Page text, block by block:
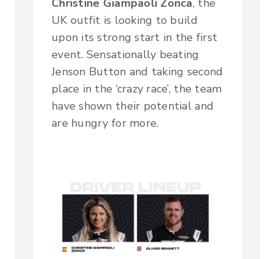
UK outfit is looking to build
upon its strong start in the first
event. Sensationally beating
Jenson Button and taking second
place in the ‘crazy race’, the team
have shown their potential and
are hungry for more.